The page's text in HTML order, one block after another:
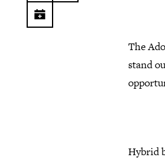
The
stand
Hybrid